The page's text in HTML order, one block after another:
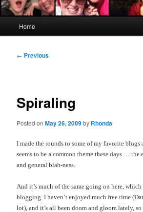
Home
Post
← Previous
Spiraling
Posted onMay 26, 2009by Rhonda
I made the rounds to some of my favorite blogs
seems to be a common theme these days … the
and general blah-ness
And it’s much of the same going on here,
blogging. I haven’t enjoyed much free time
lot), and it’s all been doom and gloom lately,